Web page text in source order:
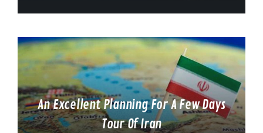
An Excellent Planning For A Few Days
Tour Of Iran